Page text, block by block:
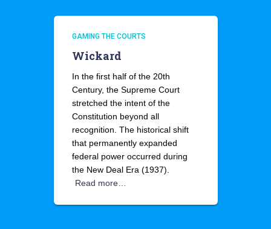
GAMING THE COURTS
Wickard
In the first half of the 20th
Century, the Supreme Court
stretched the intent of the
Constitution beyond all
recognition. The historical shift
that permanently expanded
federal power occurred during
the New Deal Era (1937).
Read more…